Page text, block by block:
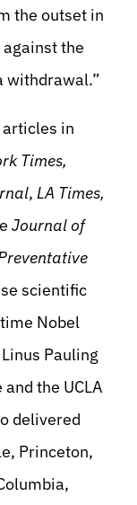
the outset in
the
withdrawal.”
in
Times,
, LA Times,
Journal of
scientific
Nobel
Pauling
the UCLA
delivered
Princeton,